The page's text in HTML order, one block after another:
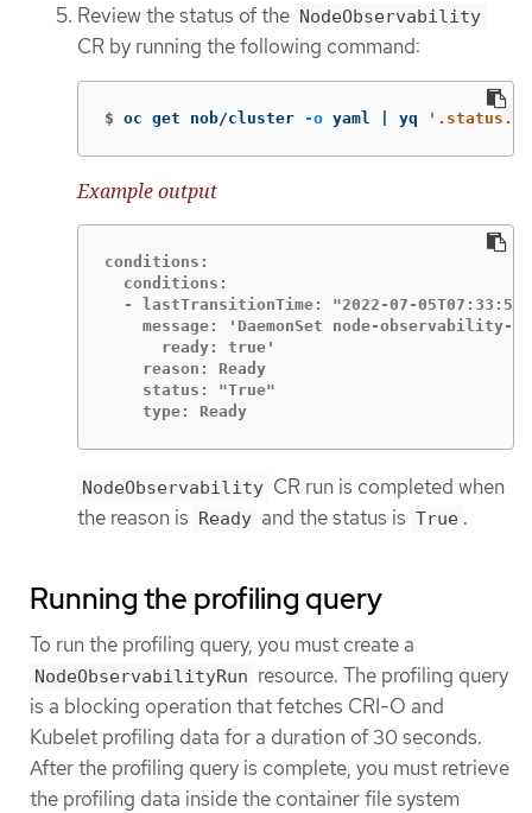
Review the status of the NodeObservability
CR by running the following command:
$ oc get nob/cluster -o yaml | yq
Example output
conditions:
  conditions:
- lastTransitionTime: "2022-07-
message: 'DaemonSet node-observability-
      ready: true'
    reason: Ready
    status: "True"
    type: Ready
NodeObservability CR run is completed when
the reason is Ready and the status is True .
Running the profiling query
To run the profiling query, you must create a
NodeObservabilityRun resource. The profiling query
is a blocking operation that fetches CRI-O and
Kubelet profiling data for a duration of 30 seconds.
After the profiling query is complete, you must retrieve
the profiling data inside the container file system